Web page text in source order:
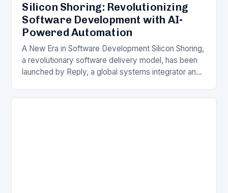
Silicon Shoring: Revolutionizing
Software Development with AI-
Powered Automation
A New Era in Software Development Silicon Shoring,
a revolutionary software delivery model, has been
launched by Reply, a global systems integrator and
approach is…